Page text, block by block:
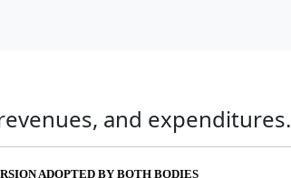
and expenditures.
ADOPTED BY BOTH BODIES